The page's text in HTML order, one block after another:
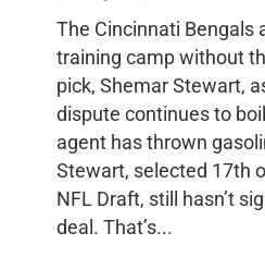
The Cincinnati Bengals
training camp without
pick, Shemar Stewart,
dispute continues to
agent has thrown
Stewart, selected 17th
NFL Draft, still hasn’t
deal. That’s...